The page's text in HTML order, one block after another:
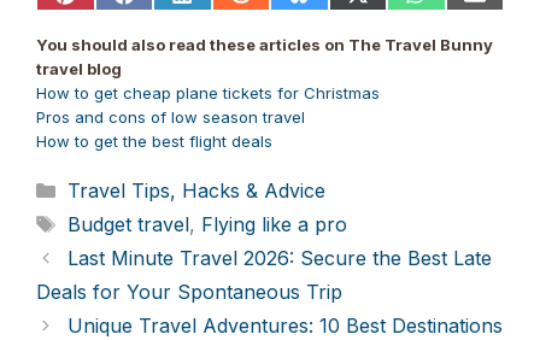
PinterestFacebookLinkedInRedditBluesky
X
(Twitter)
WhatsApp
Email
You should also read these articles on The Travel Bunny
travel blog
How to get cheap plane tickets for Christmas
Pros and cons of low season travel
How to get the best flight deals
Categories
Travel Tips, Hacks & Advice
Tags
Budget travel, Flying like a pro
Last Minute Travel 2026: Secure the Best Late
Deals for Your Spontaneous Trip
Unique Travel Adventures: 10 Best Destinations